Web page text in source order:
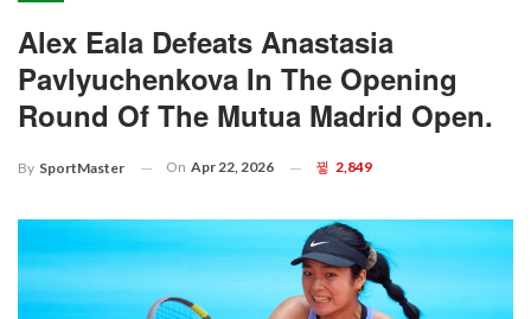
Alex Eala Defeats Anastasia
Pavlyuchenkova In The Opening
Round Of The Mutua Madrid Open.
By SportMaster On Apr 22, 2026 2,849